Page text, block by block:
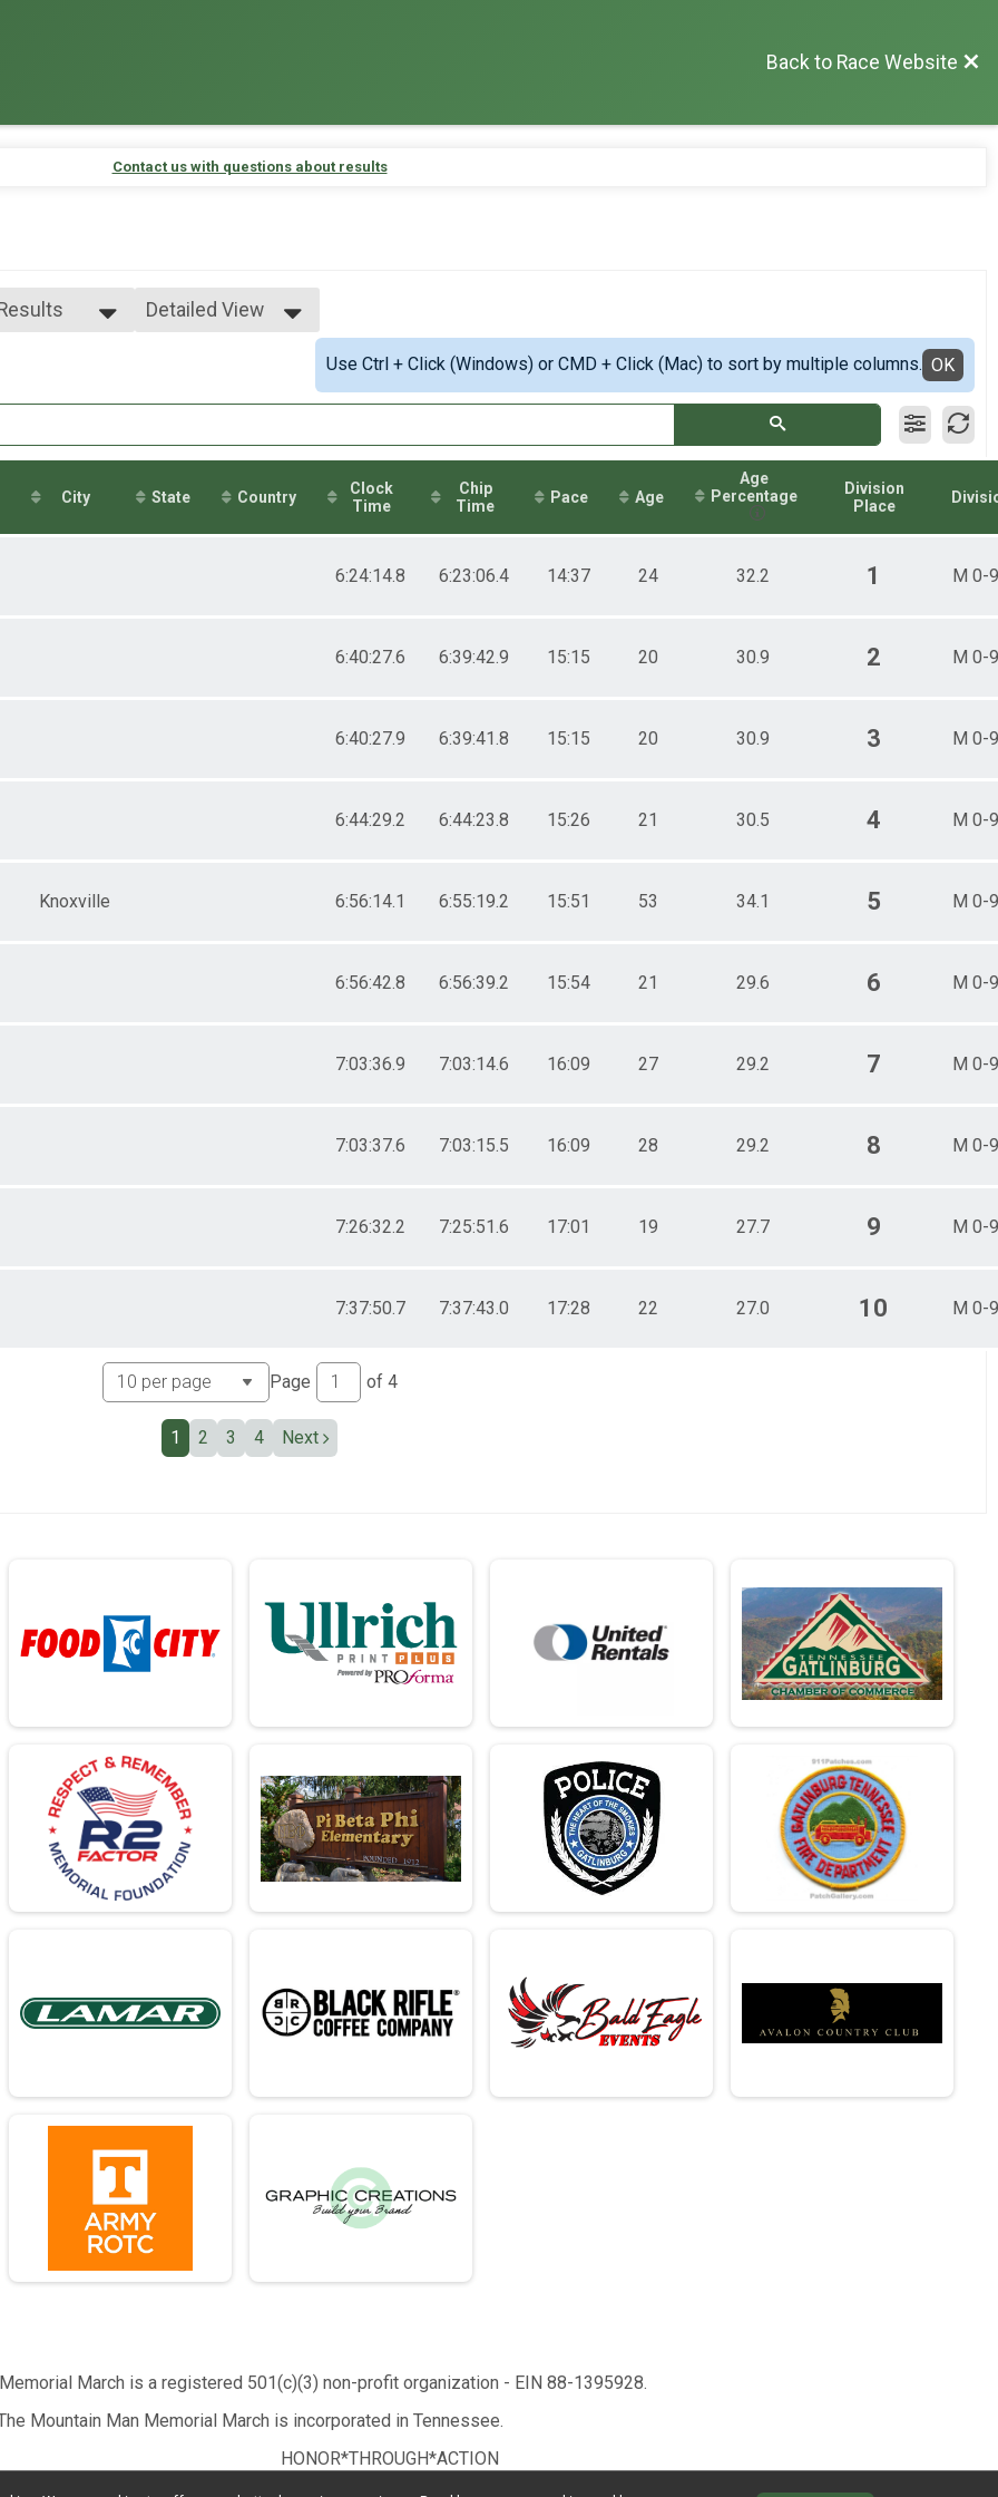
Back to Race Website
Contact us with questions about results
Detailed View
Use Ctrl + Click (Windows) or CMD + Click (Mac) to sort by multiple columns. OK
City State Country
Clock
Time
Chip
Time
Pace Age
Age
Percentage
Division
Place
6:24:14.8 6:23:06.4 14:37 24 32.2 1 M 0-
6:40:27.6 6:39:42.9 15:15 20 30.9 2 M 0-
6:40:27.9 6:39:41.8 15:15 20 30.9 3 M 0-
6:44:29.2 6:44:23.8 15:26 21 30.5 4 M 0-
Knoxville 6:56:14.1 6:55:19.2 15:51 53 34.1 5 M 0-
6:56:42.8 6:56:39.2 15:54 21 29.6 6 M 0-
7:03:36.9 7:03:14.6 16:09 27 29.2 7 M 0-
7:03:37.6 7:03:15.5 16:09 28 29.2 8 M 0-
7:26:32.2 7:25:51.6 17:01 19 27.7 9 M 0-
7:37:50.7 7:37:43.0 17:28 22 27.0 10 M 0-
Page of 4
1 2 3 4 Next
March is a registered 501(c)(3) non-profit organization - EIN 88-1395928.
Mountain Man Memorial March is incorporated in Tennessee.
HONOR*THROUGH*ACTION